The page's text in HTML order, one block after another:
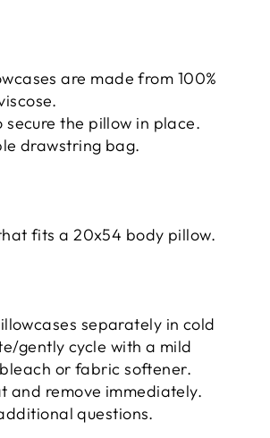
are made from 100%
secure the pillow in place.
drawstring bag.
fits a 20x54 body pillow.
separately in cold
gently cycle with a mild
or fabric softener.
and remove immediately.
questions.